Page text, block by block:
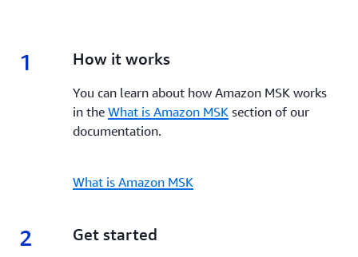
1 1.
How it works
You can learn about how Amazon MSK works
in the What is Amazon MSKsection of our
documentation.
What is Amazon MSK
2 2.
Get started